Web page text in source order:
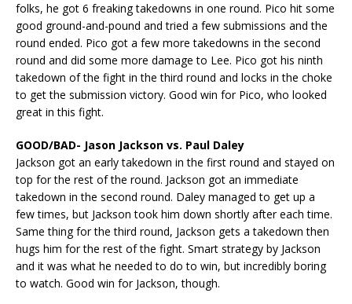
folks, he got 6 freaking takedowns in one round. Pico hit some
good ground-and-pound and tried a few submissions and the
round ended. Pico got a few more takedowns in the second
round and did some more damage to Lee. Pico got his ninth
takedown of the fight in the third round and locks in the choke
to get the submission victory. Good win for Pico, who looked
great in this fight.
GOOD/BAD- Jason Jackson vs. Paul Daley
Jackson got an early takedown in the first round and stayed on
top for the rest of the round. Jackson got an immediate
takedown in the second round. Daley managed to get up a
few times, but Jackson took him down shortly after each time.
Same thing for the third round, Jackson gets a takedown then
hugs him for the rest of the fight. Smart strategy by Jackson
and it was what he needed to do to win, but incredibly boring
to watch. Good win for Jackson, though.